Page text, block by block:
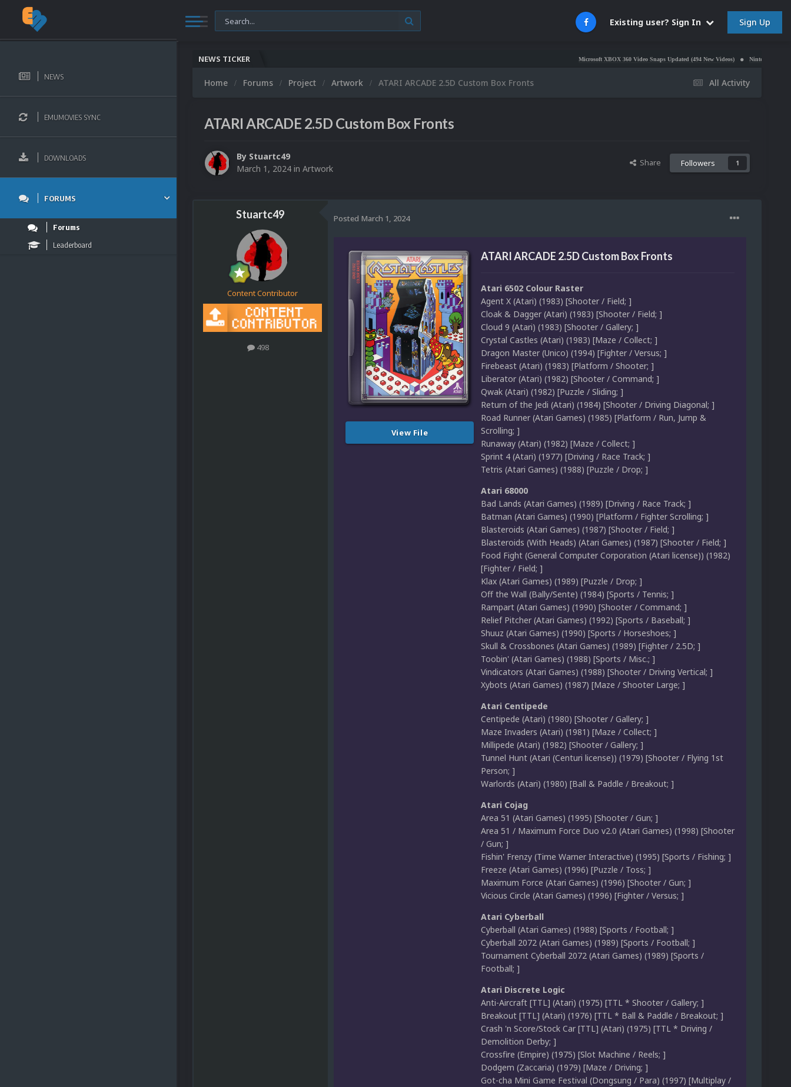
Existing user? Sign In Sign Up
NEWS
EMUMOVIES SYNC
DOWNLOADS
FORUMS
Forums
Leaderboard
NEWS TICKER Microsoft XBOX 360 Video Snaps Updated (494 New Videos) Nintendo NES Video Snaps
All Activity
Home Forums Project Artwork ATARI ARCADE 2.5D Custom Box Fronts
ATARI ARCADE 2.5D Custom Box Fronts
By Stuartc49
March 1, 2024 in Artwork
Share Followers 1
Stuartc49
Content Contributor
498
Posted March 1, 2024
View File
ATARI ARCADE 2.5D Custom Box Fronts
Atari 6502 Colour Raster
Agent X (Atari) (1983) [Shooter / Field; ]
Cloak & Dagger (Atari) (1983) [Shooter / Field; ]
Cloud 9 (Atari) (1983) [Shooter / Gallery; ]
Crystal Castles (Atari) (1983) [Maze / Collect; ]
Dragon Master (Unico) (1994) [Fighter / Versus; ]
Firebeast (Atari) (1983) [Platform / Shooter; ]
Liberator (Atari) (1982) [Shooter / Command; ]
Qwak (Atari) (1982) [Puzzle / Sliding; ]
Return of the Jedi (Atari) (1984) [Shooter / Driving Diagonal; ]
Road Runner (Atari Games) (1985) [Platform / Run, Jump &
Scrolling; ]
Runaway (Atari) (1982) [Maze / Collect; ]
Sprint 4 (Atari) (1977) [Driving / Race Track; ]
Tetris (Atari Games) (1988) [Puzzle / Drop; ]
Atari 68000
Bad Lands (Atari Games) (1989) [Driving / Race Track; ]
Batman (Atari Games) (1990) [Platform / Fighter Scrolling; ]
Blasteroids (Atari Games) (1987) [Shooter / Field; ]
Blasteroids (With Heads) (Atari Games) (1987) [Shooter / Field; ]
Food Fight (General Computer Corporation (Atari license)) (1982)
[Fighter / Field; ]
Klax (Atari Games) (1989) [Puzzle / Drop; ]
Off the Wall (Bally/Sente) (1984) [Sports / Tennis; ]
Rampart (Atari Games) (1990) [Shooter / Command; ]
Relief Pitcher (Atari Games) (1992) [Sports / Baseball; ]
Shuuz (Atari Games) (1990) [Sports / Horseshoes; ]
Skull & Crossbones (Atari Games) (1989) [Fighter / 2.5D; ]
Toobin' (Atari Games) (1988) [Sports / Misc.; ]
Vindicators (Atari Games) (1988) [Shooter / Driving Vertical; ]
Xybots (Atari Games) (1987) [Maze / Shooter Large; ]
Atari Centipede
Centipede (Atari) (1980) [Shooter / Gallery; ]
Maze Invaders (Atari) (1981) [Maze / Collect; ]
Millipede (Atari) (1982) [Shooter / Gallery; ]
Tunnel Hunt (Atari (Centuri license)) (1979) [Shooter / Flying 1st
Person; ]
Warlords (Atari) (1980) [Ball & Paddle / Breakout; ]
Atari Cojag
Area 51 (Atari Games) (1995) [Shooter / Gun; ]
Area 51 / Maximum Force Duo v2.0 (Atari Games) (1998) [Shooter
/ Gun; ]
Fishin' Frenzy (Time Warner Interactive) (1995) [Sports / Fishing; ]
Freeze (Atari Games) (1996) [Puzzle / Toss; ]
Maximum Force (Atari Games) (1996) [Shooter / Gun; ]
Vicious Circle (Atari Games) (1996) [Fighter / Versus; ]
Atari Cyberball
Cyberball (Atari Games) (1988) [Sports / Football; ]
Cyberball 2072 (Atari Games) (1989) [Sports / Football; ]
Tournament Cyberball 2072 (Atari Games) (1989) [Sports /
Football; ]
Atari Discrete Logic
Anti-Aircraft [TTL] (Atari) (1975) [TTL * Shooter / Gallery; ]
Breakout [TTL] (Atari) (1976) [TTL * Ball & Paddle / Breakout; ]
Crash 'n Score/Stock Car [TTL] (Atari) (1975) [TTL * Driving /
Demolition Derby; ]
Crossfire (Empire) (1975) [Slot Machine / Reels; ]
Dodgem (Zaccaria) (1979) [Maze / Driving; ]
Got-cha Mini Game Festival (Dongsung / Para) (1997) [Multiplay /